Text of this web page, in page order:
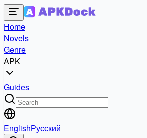
Home
Novels
Genre
APK
Guides
EnglishРусский